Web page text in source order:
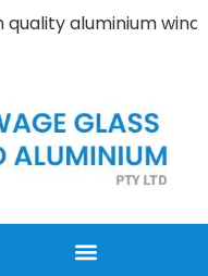
aluminium windows